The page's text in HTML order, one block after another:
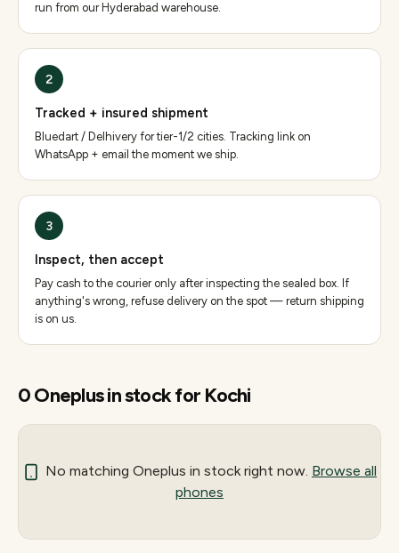
run from our Hyderabad warehouse.
2
Tracked + insured shipment
Bluedart / Delhivery for tier-1/2 cities. Tracking link on
WhatsApp + email the moment we ship.
3
Inspect, then accept
Pay cash to the courier only after inspecting the sealed box. If
anything's wrong, refuse delivery on the spot — return shipping
is on us.
0Oneplusin stock for Kochi
No matching Oneplus in stock right now. Browse all
phones